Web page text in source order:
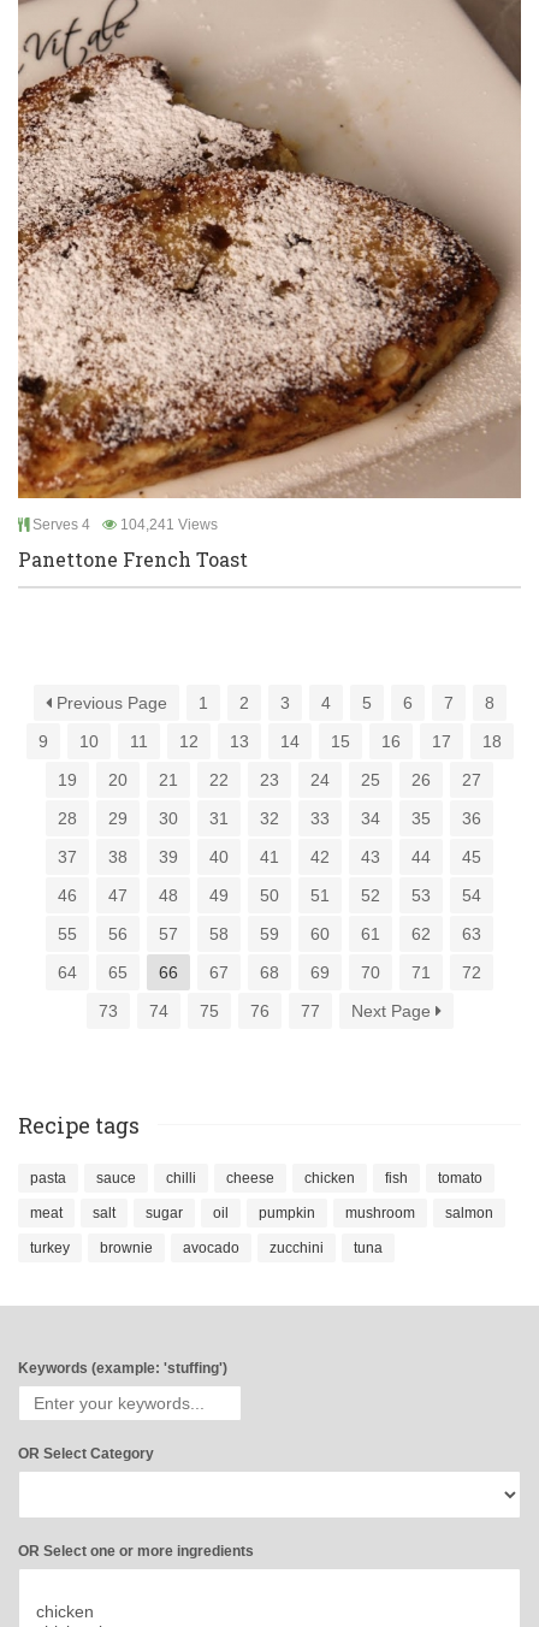
Serves 4 104,241 Views
Panettone French Toast
Previous Page 1 2 3 4 5 6 7
8
9
10 11 12 13 14 15 16 17
18
19
20 21 22 23 24 25 26
27
28
29 30 31 32 33 34 35
36
37
38 39 40 41 42 43 44
45
46
47 48 49 50 51 52 53
54
55
56 57 58 59 60 61 62
63
64
65 66 67 68 69 70 71
72
73
74 75 76 77 Next Page
Recipe tags
pasta sauce chilli cheese chicken fish tomato
meat salt sugar oil pumpkin mushroom salmon
turkey brownie avocado zucchini tuna
Keywords (example: 'stuffing')
OR Select Category
OR Select one or more ingredients